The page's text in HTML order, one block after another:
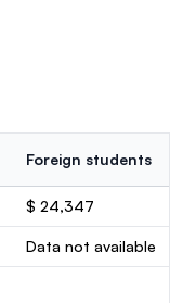
Foreign students
$ 24,347
Data not available